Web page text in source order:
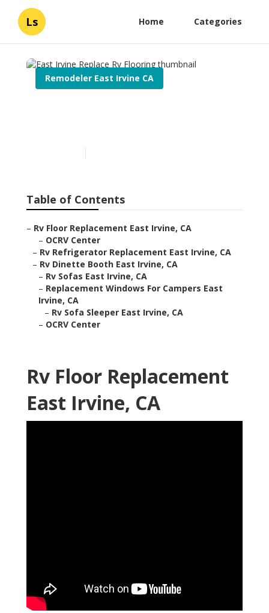
Ls Home Categories
Remodeler East Irvine CA
Table of Contents
– Rv Floor Replacement East Irvine, CA
– OCRV Center
– Rv Refrigerator Replacement East Irvine, CA
– Rv Dinette Booth East Irvine, CA
– Rv Sofas East Irvine, CA
– Replacement Windows For Campers East
Irvine, CA
– Rv Sofa Sleeper East Irvine, CA
– OCRV Center
Rv Floor Replacement
East Irvine, CA